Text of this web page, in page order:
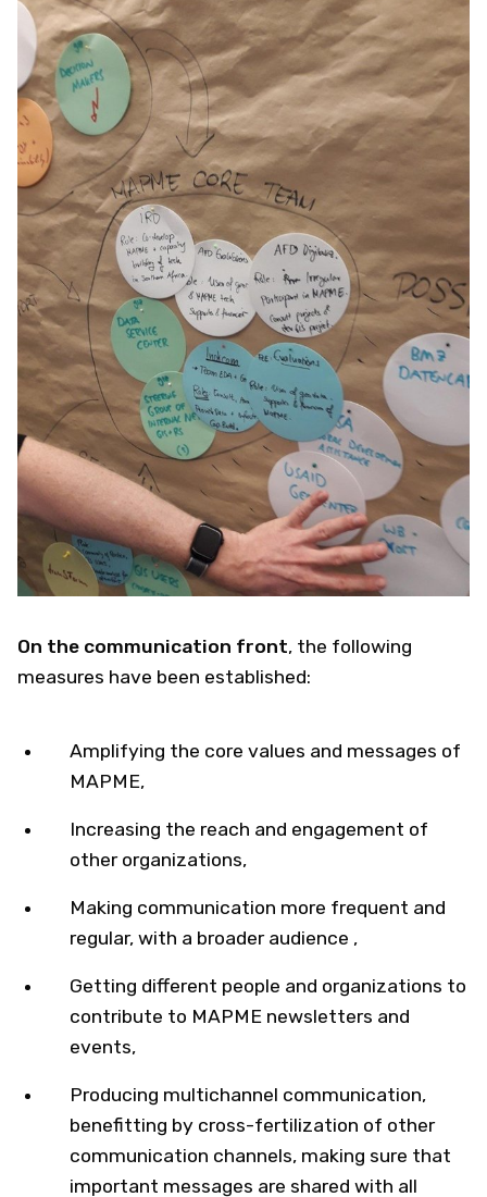
On the communication front​, the following
measures have been established:
Amplifying the core values and messages of
MAPME,
Increasing the reach and engagement of
other organizations,
Making communication more frequent and
regular, with a broader audience ​,
Getting different people and organizations to
contribute to MAPME newsletters and
events,
Producing multichannel communication,
benefitting by cross-fertilization of other
communication channels, making sure that
important messages are shared with all